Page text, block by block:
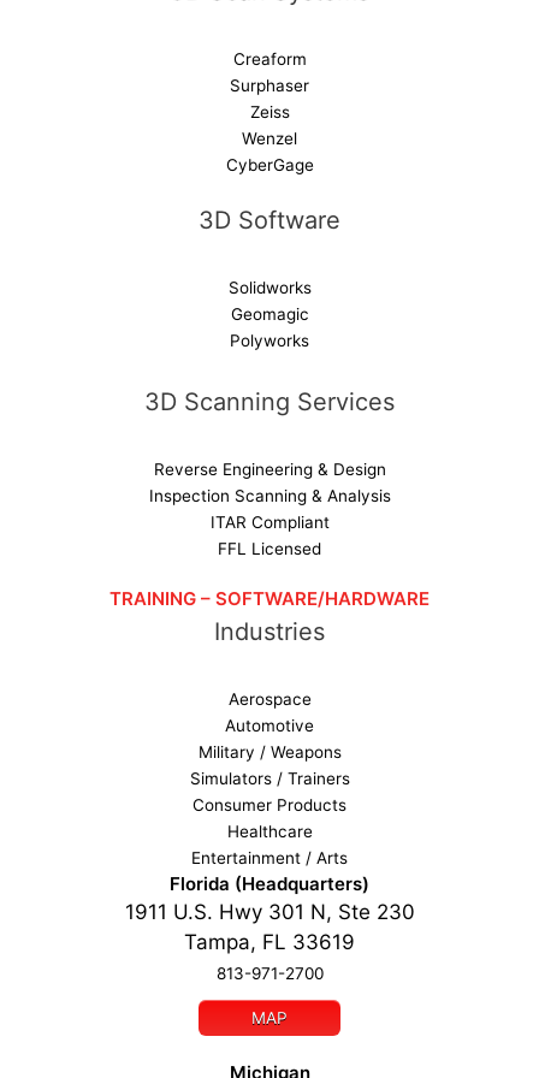
Creaform
Surphaser
Zeiss
Wenzel
CyberGage
3D Software
Solidworks
Geomagic
Polyworks
3D Scanning Services
Reverse Engineering & Design
Inspection Scanning & Analysis
ITAR Compliant
FFL Licensed
TRAINING – SOFTWARE/HARDWARE
Industries
Aerospace
Automotive
Military / Weapons
Simulators / Trainers
Consumer Products
Healthcare
Entertainment / Arts
Florida (Headquarters)
1911 U.S. Hwy 301 N, Ste 230
Tampa, FL 33619
813-971-2700
MAP
Michigan